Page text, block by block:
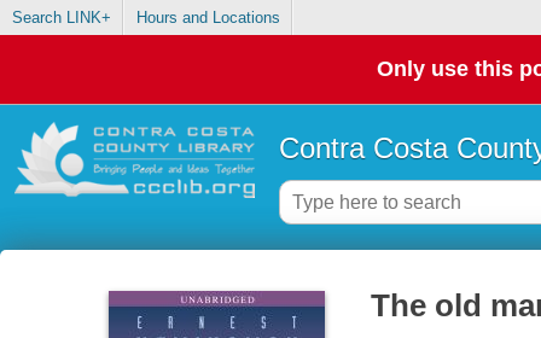
Search LINK+ Hours and Locations
Only use this
Contra Costa
The old